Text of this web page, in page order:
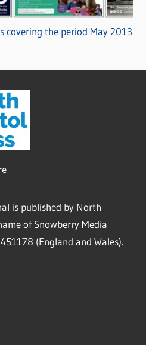
covering the period May 2013
is published by North
of Snowberry Media
(England and Wales).